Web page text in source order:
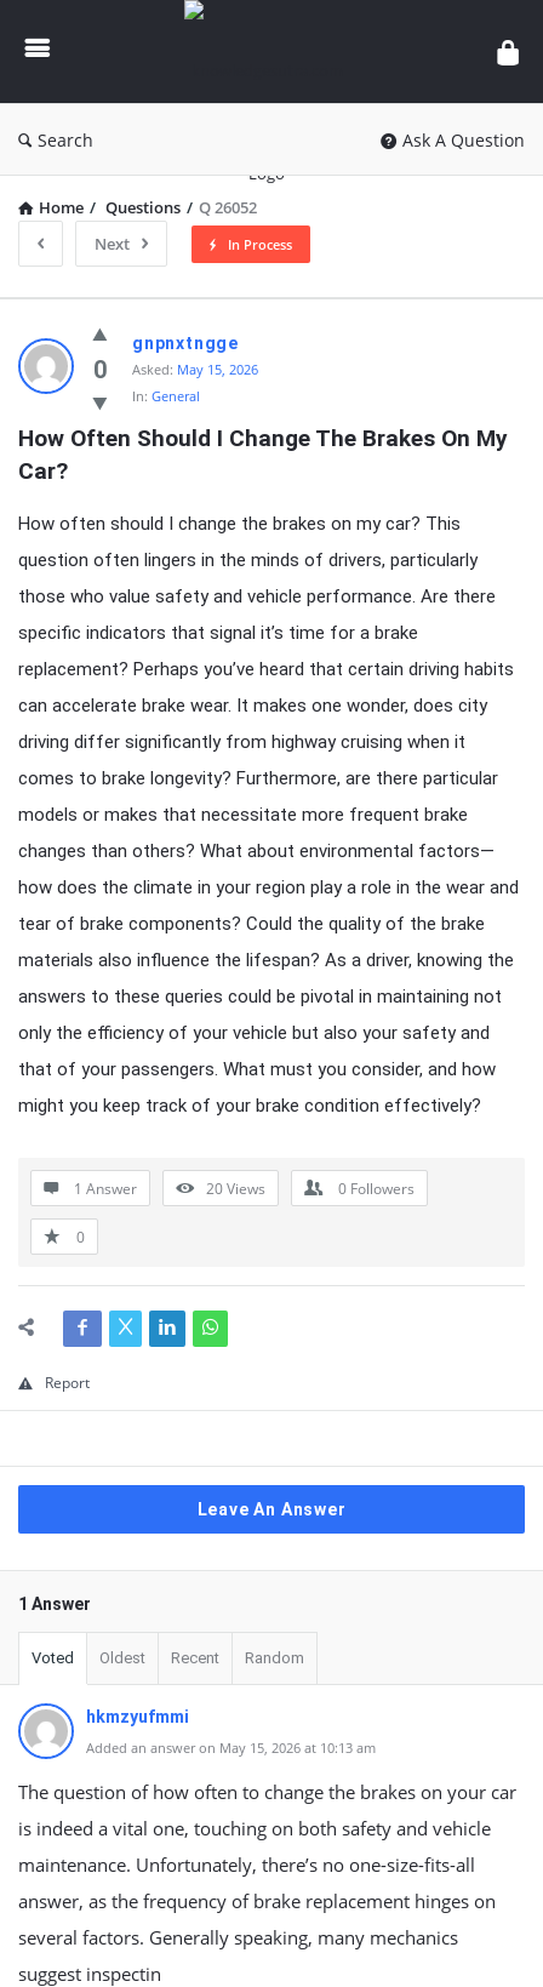
knowledgesutra.com
Search Ask A Question
Home / Questions / Q 26052
Next
In Process
knowledgesutra.com
Latest
Questions
0
gnpnxtngge
Asked: May 15, 2026
In: General
How Often Should I Change The Brakes On My
Car?
How often should I change the brakes on my car? This
question often lingers in the minds of drivers, particularly
those who value safety and vehicle performance. Are there
specific indicators that signal it’s time for a brake
replacement? Perhaps you’ve heard that certain driving habits
can accelerate brake wear. It makes one wonder, does city
driving differ significantly from highway cruising when it
comes to brake longevity? Furthermore, are there particular
models or makes that necessitate more frequent brake
changes than others? What about environmental factors—
how does the climate in your region play a role in the wear and
tear of brake components? Could the quality of the brake
materials also influence the lifespan? As a driver, knowing the
answers to these queries could be pivotal in maintaining not
only the efficiency of your vehicle but also your safety and
that of your passengers. What must you consider, and how
might you keep track of your brake condition effectively?
1 Answer 20Views 0 Followers
0
Report
Leave An Answer
1 Answer
Voted Oldest Recent Random
hkmzyufmmi
Added an answer on May 15, 2026 at 10:13 am
The question of how often to change the brakes on your car
is indeed a vital one, touching on both safety and vehicle
maintenance. Unfortunately, there’s no one-size-fits-all
answer, as the frequency of brake replacement hinges on
several factors. Generally speaking, many mechanics
suggest inspectin